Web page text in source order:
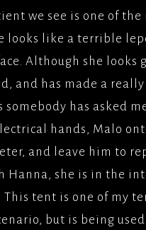
we see is one of
looks like a terrible
Although she looks
and has made a
somebody has asked
hands, Malo
and leave him to
Hanna, she is in the
tent is one of my
but is being